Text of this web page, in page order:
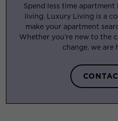
Spend less time
living. Luxury Living is a
make your apartment
Whether you’re new to the
change, we are